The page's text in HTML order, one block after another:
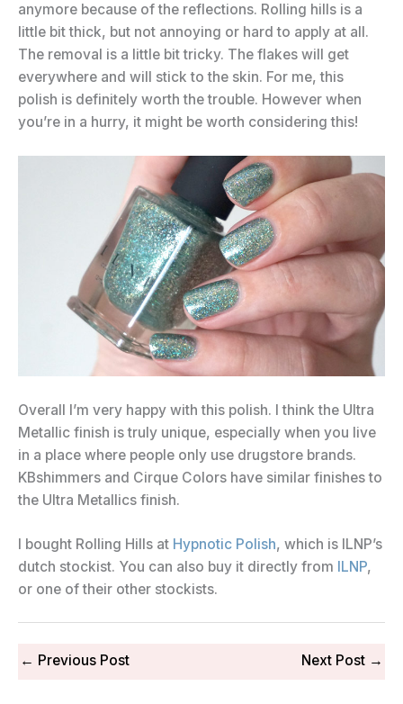
anymore because of the reflections. Rolling hills is a
little bit thick, but not annoying or hard to apply at all.
The removal is a little bit tricky. The flakes will get
everywhere and will stick to the skin. For me, this
polish is definitely worth the trouble. However when
you’re in a hurry, it might be worth considering this!
Overall I’m very happy with this polish. I think the Ultra
Metallic finish is truly unique, especially when you live
in a place where people only use drugstore brands.
KBshimmers and Cirque Colors have similar finishes to
the Ultra Metallics finish.
I bought Rolling Hills at Hypnotic Polish, which is ILNP’s
dutch stockist. You can also buy it directly from ILNP,
or one of their other stockists.
← Previous Post Next Post →